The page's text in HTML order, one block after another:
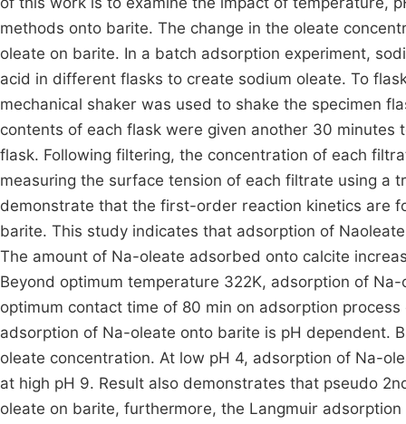
methods onto barite. The change in the oleate
oleate on barite. In a batch adsorption experiment,
acid in different flasks to create sodium oleate. To
mechanical shaker was used to shake the specimen
contents of each flask were given another 30
flask. Following filtering, the concentration of each
measuring the surface tension of each filtrate using a
demonstrate that the first-order reaction kinetics are
barite. This study indicates that adsorption of
The amount of Na-oleate adsorbed onto calcite
Beyond optimum temperature 322K, adsorption of
optimum contact time of 80 min on adsorption
adsorption of Na-oleate onto barite is pH dependent.
oleate concentration. At low pH 4, adsorption of Na-
at high pH 9. Result also demonstrates that pseudo
oleate on barite, furthermore, the Langmuir